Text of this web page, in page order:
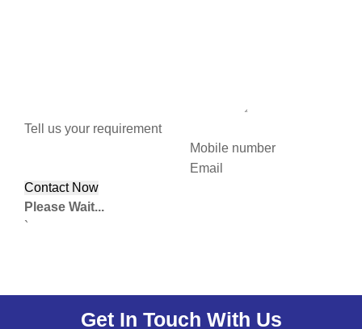
Tell us your requirement
Mobile number
Email
Please Wait...
`
Get In Touch With Us